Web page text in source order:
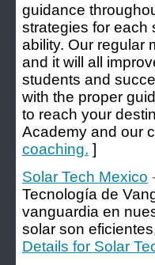
guidance
strategies for each
ability. Our regular
and it will all
students and
with the proper
to reach your
Academy and our
coaching. ]
Solar Tech Mexico
Tecnología de
vanguardia en
solar son
Details for Solar